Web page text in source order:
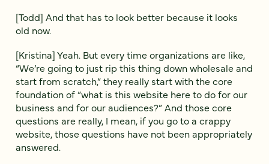
[Todd] And that has to look better because it looks
old now.
[Kristina] Yeah. But every time organizations are like,
“We’re going to just rip this thing down wholesale and
start from scratch,” they really start with the core
foundation of “what is this website here to do for our
business and for our audiences?” And those core
questions are really, I mean, if you go to a crappy
website, those questions have not been appropriately
answered.